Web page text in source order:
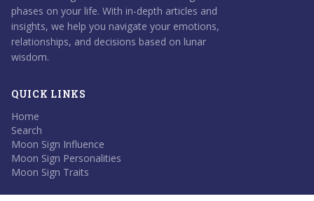
phases on your life. With in-depth articles and
insights, we help you navigate your emotions,
relationships, and decisions based on lunar
wisdom.
QUICK LINKS
Home
Search
Moon Sign Influence
Moon Sign Personalities
Moon Sign Traits